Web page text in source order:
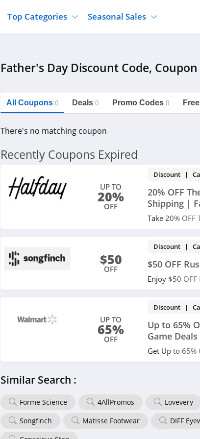
Tj Maxx
Macys
Sierra
Gap
Top Categories
Women's Clothing
Supplements
Outdoor Clothing
Hair Care
Electronic Accessories
Beauty
Activewear Department Stores
Seasonal Sales
Halloween
Cyber Monday
Father's Day Discount Code,
All Coupons 0 Deals 0 Promo Codes 0
There's no matching coupon
Recently Coupons Expired
UP TO
20%
OFF
Discount |
20% OFF
Shipping |
Take 20% OFF
$50
OFF
Discount |
$50 OFF
Enjoy $50
UP TO
65%
OFF
Discount |
Up to 65%
Game Deals
Get Up to 65%
Similar Search :
Forme Science 4AllPromos Lovevery
Songfinch
Matisse Footwear DIFF